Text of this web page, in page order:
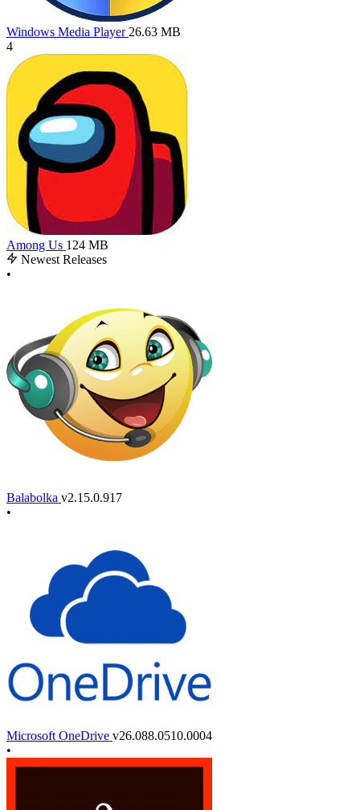
Windows Media Player 26.63 MB
4
Among Us 124 MB
Newest Releases
•
Balabolka v2.15.0.917
•
Microsoft OneDrive v26.088.0510.0004
•